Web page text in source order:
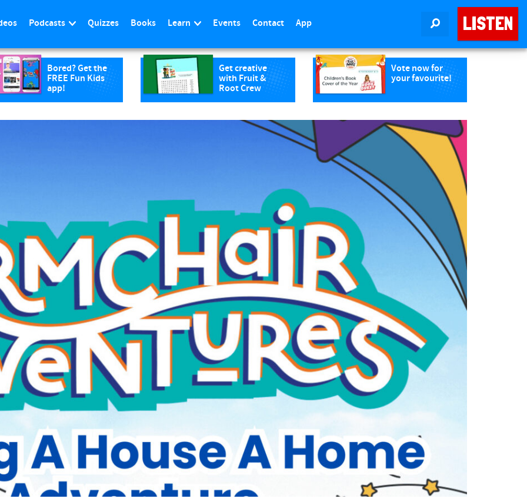
LISTEN
Podcasts Quizzes Books Learn Events Contact App
Bored? Get the
FREE Fun Kids
app!
Get creative
with Fruit &
Root Crew
Vote now for
your favourite!